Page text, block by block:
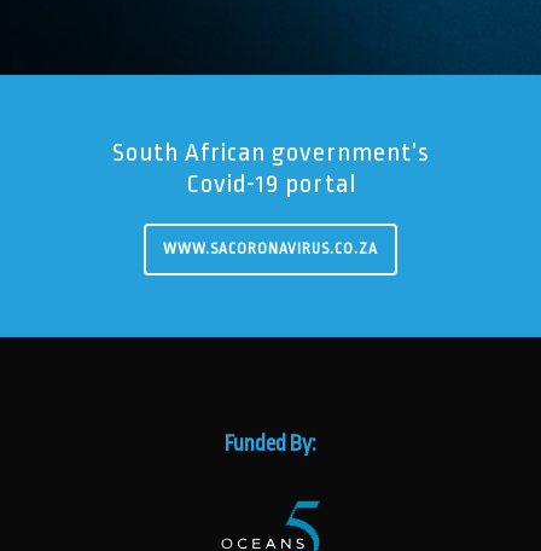
South African government’s
Covid-19 portal
WWW.SACORONAVIRUS.CO.ZA
Funded By: